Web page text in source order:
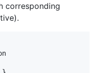
corresponding